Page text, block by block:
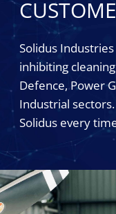
Solidus
inhibiting
Defence, Power
Industrial
Solidus every